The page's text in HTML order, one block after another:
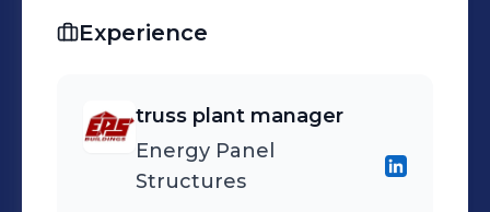
Experience
truss plant manager
Energy Panel
Structures